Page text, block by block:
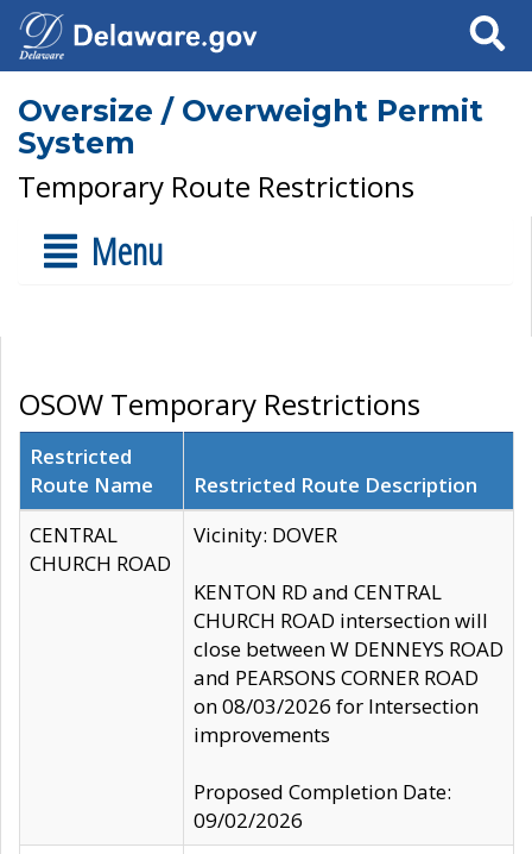
Search
Oversize / Overweight Permit
System
Temporary Route Restrictions
Menu
OSOW Temporary Restrictions
Restricted
Route Name
Restricted Route Description
CENTRAL
CHURCH ROAD
Vicinity: DOVER
KENTON RD and CENTRAL
CHURCH ROAD intersection will
close between W DENNEYS ROAD
and PEARSONS CORNER ROAD
on 08/03/2026 for Intersection
improvements
Proposed Completion Date:
09/02/2026